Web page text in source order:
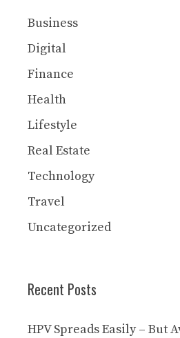
Business
Digital
Finance
Health
Lifestyle
Real Estate
Technology
Travel
Uncategorized
Recent Posts
HPV Spreads Easily – But